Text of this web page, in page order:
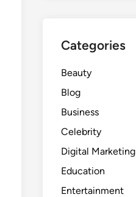
Categories
Beauty
Blog
Business
Celebrity
Digital Marketing
Education
Entertainment